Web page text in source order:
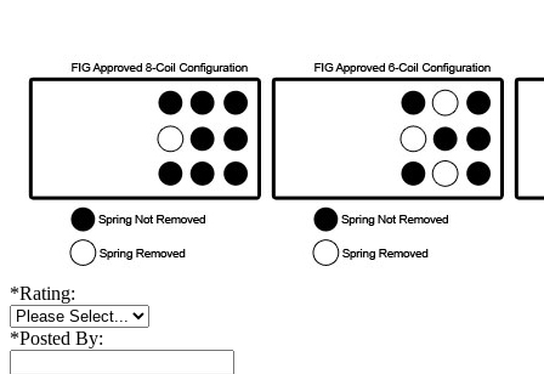
*Rating:
*Posted By: